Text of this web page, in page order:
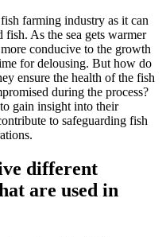
farming industry as it can
fish. As the sea gets warmer
conducive to the growth
for delousing. But how do
ensure the health of the fish
during the process?
gain insight into their
to safeguarding fish
different
are used in